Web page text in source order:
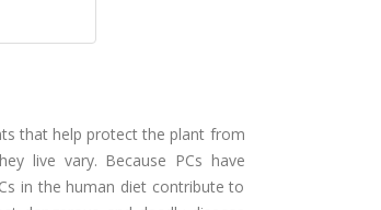
that help protect the plant from
live vary. Because PCs have
in the human diet contribute to